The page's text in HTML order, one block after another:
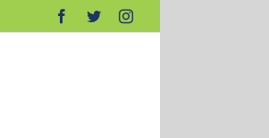
Facebook
TwitterInstagram